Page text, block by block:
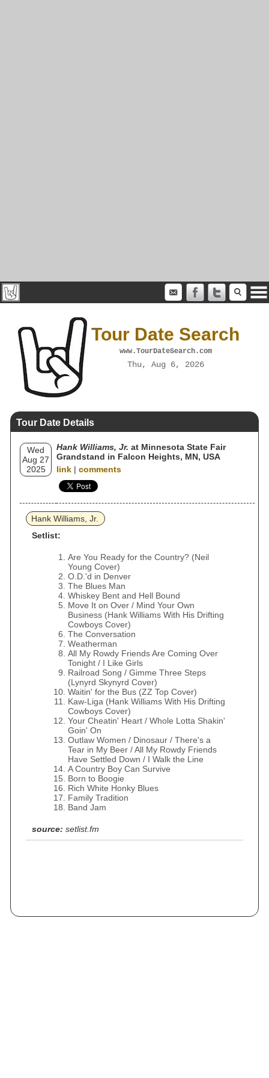
Tour Date Search
www.TourDateSearch.com
Thu, Aug 6, 2026
Tour Date Details
Wed
Aug 27
2025
Hank Williams, Jr. at Minnesota State Fair
Grandstand in Falcon Heights, MN, USA
link | comments
Hank Williams, Jr.
Setlist:
Are You Ready for the Country? (Neil
Young Cover)
O.D.'d in Denver
The Blues Man
Whiskey Bent and Hell Bound
Move It on Over / Mind Your Own
Business (Hank Williams With His Drifting
Cowboys Cover)
The Conversation
Weatherman
All My Rowdy Friends Are Coming Over
Tonight / I Like Girls
Railroad Song / Gimme Three Steps
(Lynyrd Skynyrd Cover)
Waitin' for the Bus (ZZ Top Cover)
Kaw-Liga (Hank Williams With His Drifting
Cowboys Cover)
Your Cheatin' Heart / Whole Lotta Shakin'
Goin' On
Outlaw Women / Dinosaur / There's a
Tear in My Beer / All My Rowdy Friends
Have Settled Down / I Walk the Line
A Country Boy Can Survive
Born to Boogie
Rich White Honky Blues
Family Tradition
Band Jam
source: setlist.fm